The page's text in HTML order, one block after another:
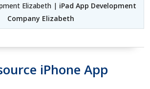
Elizabeth | iPad App Development
Company Elizabeth
iPhone App